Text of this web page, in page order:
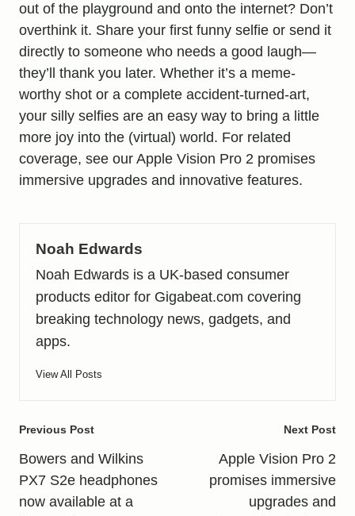
out of the playground and onto the internet? Don’t
overthink it. Share your first funny selfie or send it
directly to someone who needs a good laugh—
they’ll thank you later. Whether it’s a meme-
worthy shot or a complete accident-turned-art,
your silly selfies are an easy way to bring a little
more joy into the (virtual) world. For related
coverage, see our Apple Vision Pro 2 promises
immersive upgrades and innovative features.
Noah Edwards
Noah Edwards is a UK-based consumer
products editor for Gigabeat.com covering
breaking technology news, gadgets, and
apps.
View All Posts
Post
navigation
Previous Post
Bowers and Wilkins
PX7 S2e headphones
now available at a
Next Post
Apple Vision Pro 2
promises immersive
upgrades and